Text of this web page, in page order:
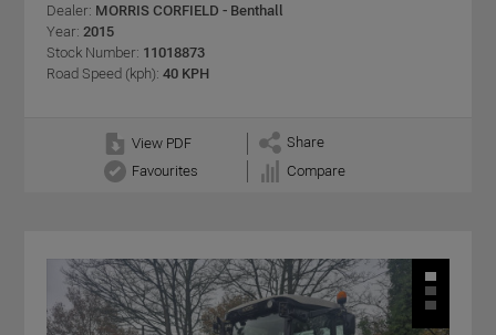
Dealer: MORRIS CORFIELD - Benthall
Year: 2015
Stock Number: 11018873
Road Speed (kph): 40 KPH
View PDF
Share
Favourites
Compare